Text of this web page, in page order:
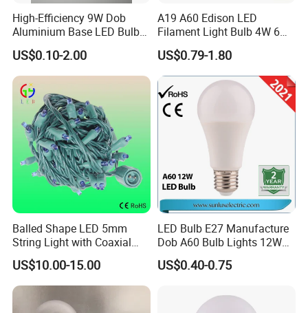
Q7:Can you supply samples ?
A7:Yes, we can supply samples for
you, you just bear the sample and
courier charge, and the charge will be
sent back to you after you place order
to us.
Q8:What about your delivery time?
A8:Our regular OEM and ODM orders
High-Efficiency 9W Dob
Aluminium Base LED Bulb
with Original PCB Board
US$0.10-2.00
A19 A60 Edison LED
Filament Light Bulb 4W 6W
8W E27 Base Clear Glass
Modern Crystal LED Bulb
Light for Decorative
Residential Energy-Saving
String
US$0.79-1.80
Balled Shape LED 5mm
String Light with Coaxial
Plugs for Holiday Lighting
US$10.00-15.00
LED Bulb E27 Manufacture
Dob A60 Bulb Lights 12W
9W 6500K with CE
Certificate ISO9001
US$0.40-0.75